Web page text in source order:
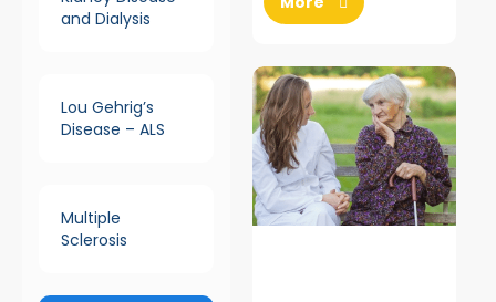
and Dialysis
Lou Gehrig’s
Disease – ALS
Multiple
Sclerosis